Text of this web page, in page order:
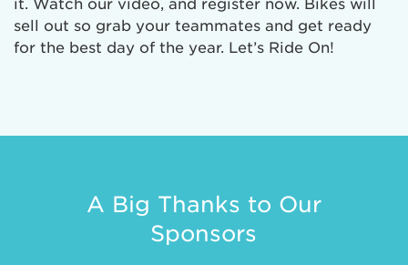
it. Watch our video, and register now. Bikes will
sell out so grab your teammates and get ready
for the best day of the year. Let’s Ride On!
A Big Thanks to Our
Sponsors